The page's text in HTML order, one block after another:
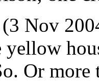
Nov
yellow
Or